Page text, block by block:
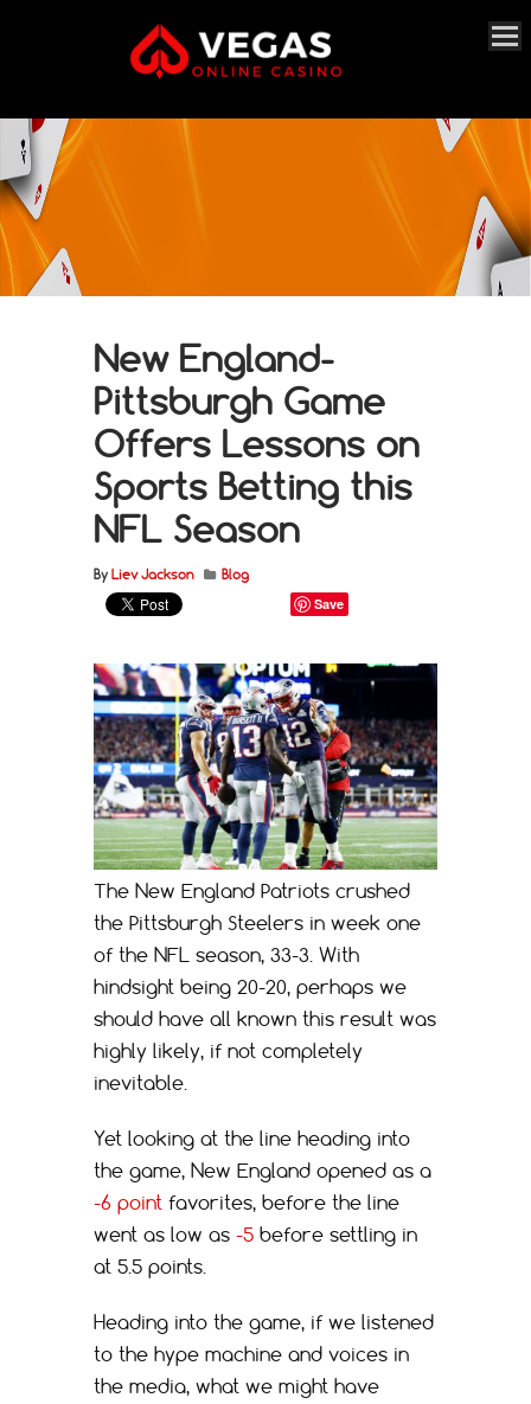
New England-
Pittsburgh Game
Offers Lessons on
Sports Betting this
NFL Season
By Liev Jackson Blog
Save
The New England Patriots crushed
the Pittsburgh Steelers in week one
of the NFL season, 33-3. With
hindsight being 20-20, perhaps we
should have all known this result was
highly likely, if not completely
inevitable.
Yet looking at the line heading into
the game, New England opened as a
-6 point favorites, before the line
went as low as -5 before settling in
at 5.5 points.
Heading into the game, if we listened
to the hype machine and voices in
the media, what we might have